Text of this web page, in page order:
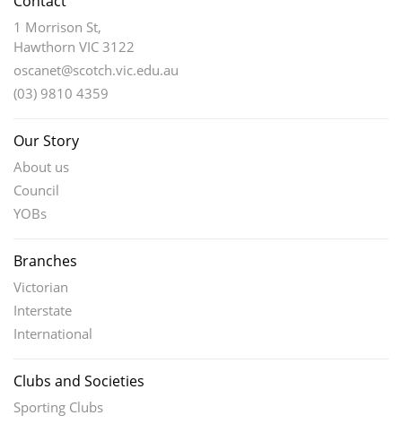
1 Morrison St,
Hawthorn VIC 3122
oscanet@scotch.vic.edu.au
(03) 9810 4359
Our Story
About us
Council
YOBs
Branches
Victorian
Interstate
International
Clubs and Societies
Sporting Clubs